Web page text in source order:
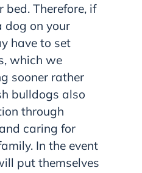
bed. Therefore, if
dog on your
have to set
which we
sooner rather
bulldogs also
through
caring for
In the event
put themselves